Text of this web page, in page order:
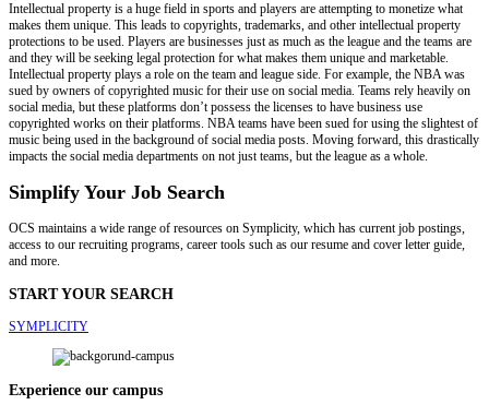
Intellectual property is a huge field in sports and players are attempting to monetize what
makes them unique. This leads to copyrights, trademarks, and other intellectual property
protections to be used. Players are businesses just as much as the league and the teams are
and they will be seeking legal protection for what makes them unique and marketable.
Intellectual property plays a role on the team and league side. For example, the NBA was
sued by owners of copyrighted music for their use on social media. Teams rely heavily on
social media, but these platforms don’t possess the licenses to have business use
copyrighted works on their platforms. NBA teams have been sued for using the slightest of
music being used in the background of social media posts. Moving forward, this drastically
impacts the social media departments on not just teams, but the league as a whole.
Simplify Your Job Search
OCS maintains a wide range of resources on Symplicity, which has current job postings,
access to our recruiting programs, career tools such as our resume and cover letter guide,
and more.
START YOUR SEARCH
SYMPLICITY
Experience our campus